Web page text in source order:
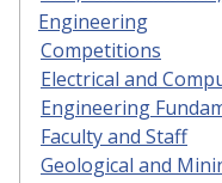
Engineering
Competitions
Electrical and
Engineering
Faculty and Staff
Geological and